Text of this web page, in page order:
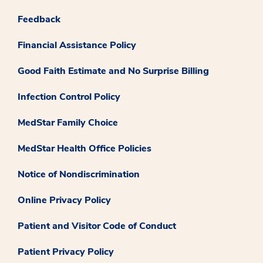
Feedback
Financial Assistance Policy
Good Faith Estimate and No Surprise Billing
Infection Control Policy
MedStar Family Choice
MedStar Health Office Policies
Notice of Nondiscrimination
Online Privacy Policy
Patient and Visitor Code of Conduct
Patient Privacy Policy